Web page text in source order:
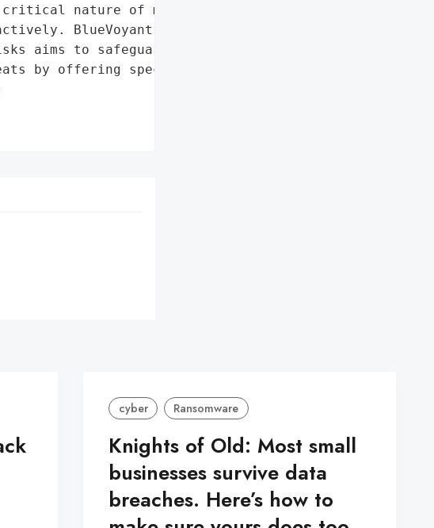
nature of monitoring and '
BlueVoyant's focus on "
aims to safeguard companies '
by offering specialized '
cyber Ransomware
Knights of Old: Most small
businesses survive data
breaches. Here’s how to